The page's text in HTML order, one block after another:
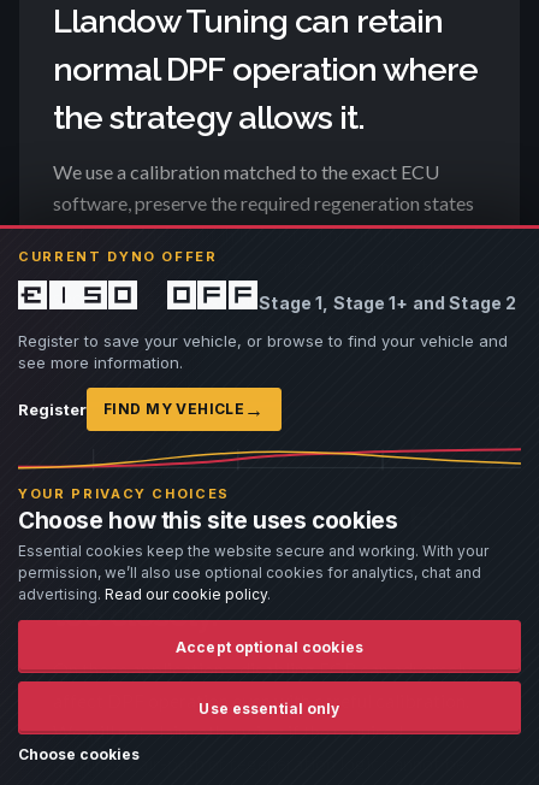
CURRENT DYNO OFFER
£150 offStage 1, Stage 1+ and Stage 2
Register to save your vehicle, or browse to find your vehicle and
see more information.
Register FIND MY VEHICLE →
YOUR PRIVACY CHOICES
Choose how this site uses cookies
Essential cookies keep the website secure and working. With your
permission, we’ll also use optional cookies for analytics, chat and
advertising. Read our cookie policy.
Accept optional cookies
Use essential only
Choose cookies
Llandow Tuning can retain
normal DPF operation where
the strategy allows it.
We use a calibration matched to the exact ECU
software, preserve the required regeneration states
and check the result in live data. That includes
regeneration permission, request and completion,
soot loading, differential pressure and temperature
NOT POSSIBLE ON EVERY ECU
Some strategies couple EGR
status to DPF regeneration
too closely.
On those applications, disabling EGR can adversely
affect DPF operation even with careful calibration.
We will not claim otherwise: if the required
readiness, air-path or regeneration logic cannot be